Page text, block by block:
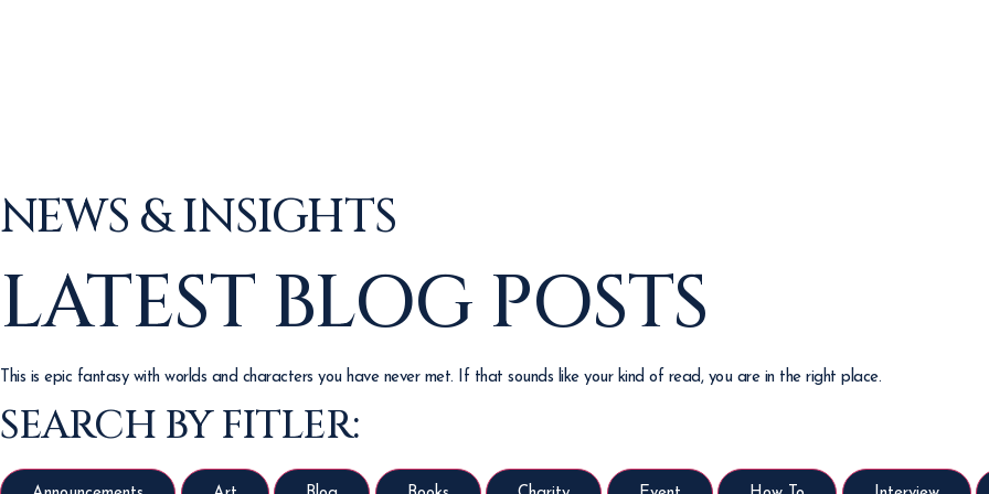
NEWS & INSIGHTS
LATEST BLOG POSTS
This is epic fantasy with worlds and characters you have never met. If that sounds like your kind of read, you are in the right place.
SEARCH BY FITLER: